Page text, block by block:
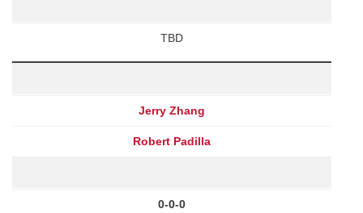
TBD
Jerry Zhang
Robert Padilla
0-0-0